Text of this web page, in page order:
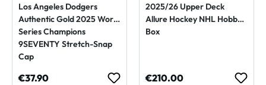
Los Angeles Dodgers
Authentic Gold 2025 World
Series Champions
9SEVENTY Stretch-Snap
Cap
Regular price:
€37.90
2025/26 Upper Deck
Allure Hockey NHL Hobby
Box
Regular price:
€210.00